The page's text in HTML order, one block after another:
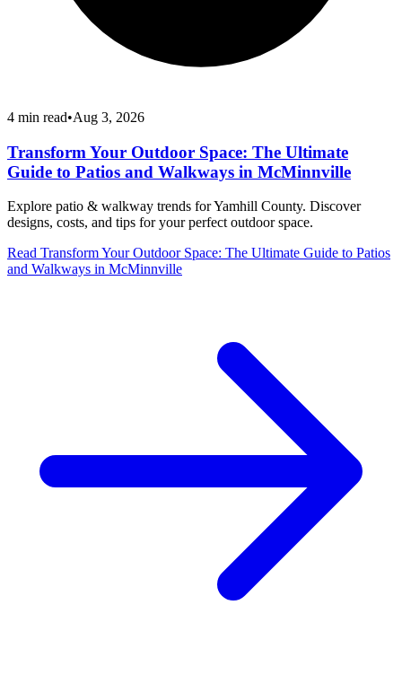
4 min read•Aug 3, 2026
Transform Your Outdoor Space: The Ultimate
Guide to Patios and Walkways in McMinnville
Explore patio & walkway trends for Yamhill County. Discover
designs, costs, and tips for your perfect outdoor space.
Read Transform Your Outdoor Space: The Ultimate Guide to Patios
and Walkways in McMinnville